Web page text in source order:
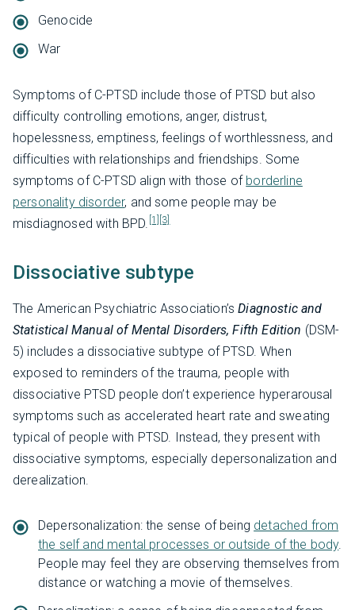
Genocide
War
Symptoms of C-PTSD include those of PTSD but also
difficulty controlling emotions, anger, distrust,
hopelessness, emptiness, feelings of worthlessness, and
difficulties with relationships and friendships. Some
symptoms of C-PTSD align with those of borderline
personality disorder, and some people may be
misdiagnosed with BPD. [1] [3]
Dissociative subtype
The American Psychiatric Association’s Diagnostic and
Statistical Manual of Mental Disorders, Fifth Edition (DSM-
5) includes a dissociative subtype of PTSD. When
exposed to reminders of the trauma, people with
dissociative PTSD people don’t experience hyperarousal
symptoms such as accelerated heart rate and sweating
typical of people with PTSD. Instead, they present with
dissociative symptoms, especially depersonalization and
derealization.
Depersonalization: the sense of being detached from
the self and mental processes or outside of the body.
People may feel they are observing themselves from
distance or watching a movie of themselves.